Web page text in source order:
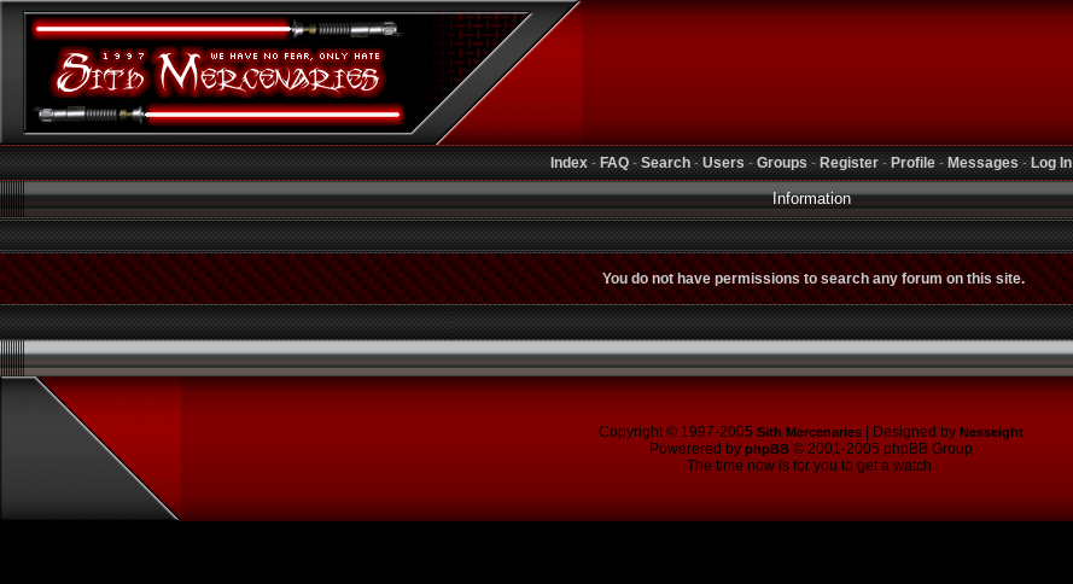
Index-FAQ-Search-Users-Groups-Register-Profile-Messages-Log In
Information
You do not have permissions to search any forum on this site.
Copyright © 1997-2005 Sith Mercenaries | Designed by Nesseight
Powerered by phpBB © 2001-2005 phpBB Group
The time now is for you to get a watch.